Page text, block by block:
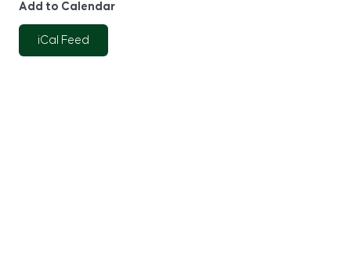
Add to Calendar
iCal Feed